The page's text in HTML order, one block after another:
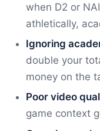
when D2 or
athletically,
Ignoring
double your
money on the
Poor video
game context